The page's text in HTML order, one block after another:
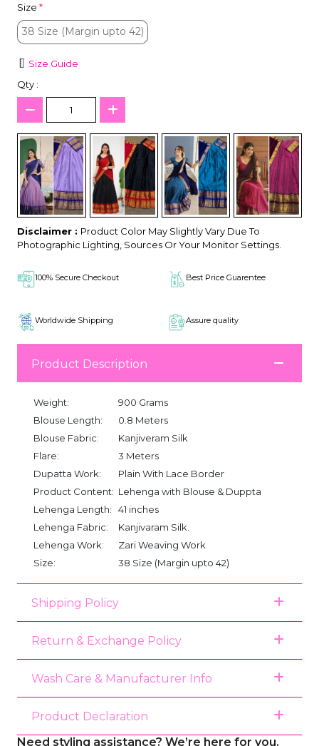
Size *
38 Size (Margin upto 42)
38 Size (Margin upto 42)
Size Guide
Qty :
Disclaimer : Product Color May Slightly Vary Due To
Photographic Lighting, Sources Or Your Monitor Settings.
100% Secure Checkout Best Price Guarentee
Worldwide Shipping Assure quality
Product Description
Weight:
900 Grams
Blouse Length:
0.8 Meters
Blouse Fabric:
Kanjiveram Silk
Flare:
3 Meters
Dupatta Work:
Plain With Lace Border
Product Content: Lehenga with Blouse & Duppta
Lehenga Length:
41 inches
Lehenga Fabric:
Kanjivaram Silk.
Lehenga Work:
Zari Weaving Work
Size:
38 Size (Margin upto 42)
Shipping Policy
Return & Exchange Policy
Wash Care & Manufacturer Info
Product Declaration
Need styling assistance? We’re here for you.